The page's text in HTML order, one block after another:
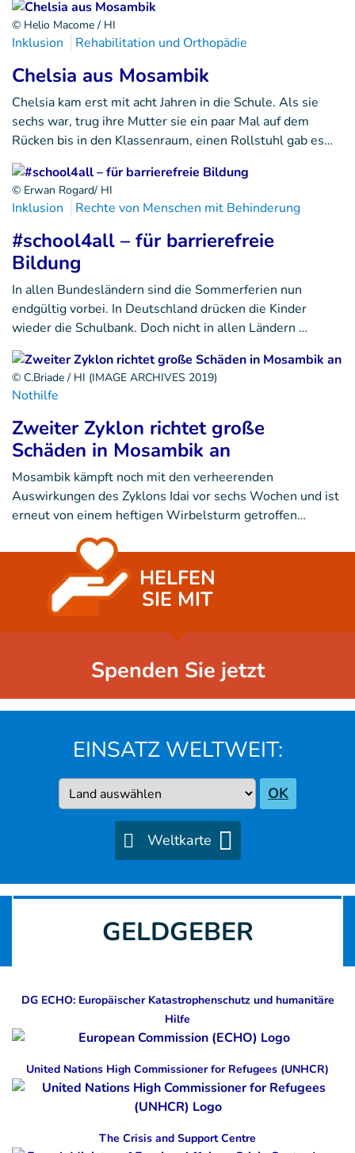
© Helio Macome / HI
Inklusion Rehabilitation und Orthopädie
Chelsia aus Mosambik
Chelsia kam erst mit acht Jahren in die Schule. Als sie
sechs war, trug ihre Mutter sie ein paar Mal auf dem
Rücken bis in den Klassenraum, einen Rollstuhl gab es…
© Erwan Rogard/ HI
Inklusion Rechte von Menschen mit Behinderung
#school4all – für barrierefreie
Bildung
In allen Bundesländern sind die Sommerferien nun
endgültig vorbei. In Deutschland drücken die Kinder
wieder die Schulbank. Doch nicht in allen Ländern …
© C.Briade / HI (IMAGE ARCHIVES 2019)
Nothilfe
Zweiter Zyklon richtet große
Schäden in Mosambik an
Mosambik kämpft noch mit den verheerenden
Auswirkungen des Zyklons Idai vor sechs Wochen und ist
erneut von einem heftigen Wirbelsturm getroffen…
HELFEN
SIE MIT
Spenden Sie jetzt
EINSATZ WELTWEIT:
Country OK
Weltkarte
GELDGEBER
DG ECHO: Europäischer Katastrophenschutz und humanitäre
Hilfe
United Nations High Commissioner for Refugees (UNHCR)
The Crisis and Support Centre